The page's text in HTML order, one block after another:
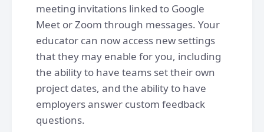
meeting invitations linked to Google
Meet or Zoom through messages. Your
educator can now access new settings
that they may enable for you, including
the ability to have teams set their own
project dates, and the ability to have
employers answer custom feedback
questions.